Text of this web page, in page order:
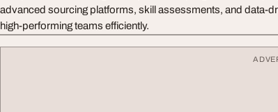
advanced sourcing platforms, skill assessments, and data-
high-performing teams efficiently.